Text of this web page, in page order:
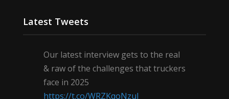
Latest Tweets
Our latest interview gets to the real
& raw of the challenges that truckers
face in 2025
https://t.co/WRZKqoNzul